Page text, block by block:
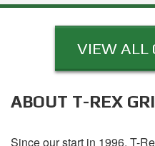
VIEW ALL
ABOUT T-REX
Since our start in 1996, T-